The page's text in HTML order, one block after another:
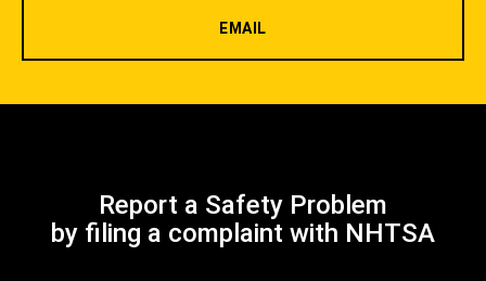
EMAIL
Report a Safety Problem
by filing a complaint with NHTSA